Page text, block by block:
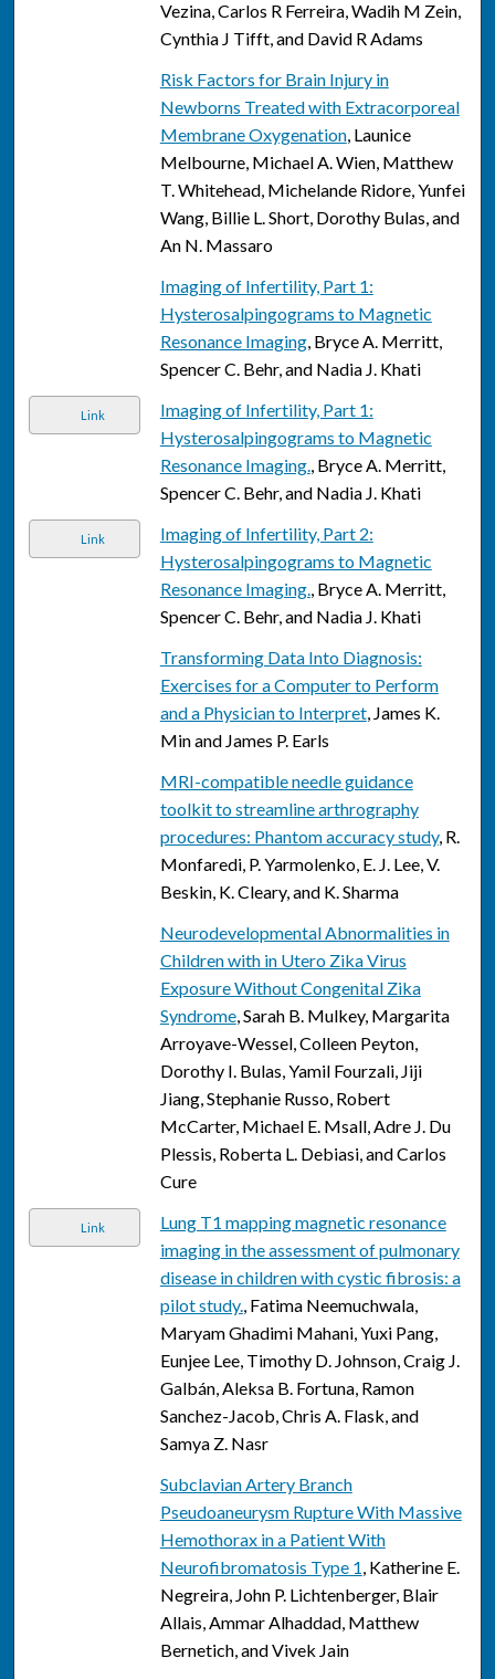
Vezina, Carlos R Ferreira, Wadih M Zein,
Cynthia J Tifft, and David R Adams
Risk Factors for Brain Injury in
Newborns Treated with Extracorporeal
Membrane Oxygenation, Launice
Melbourne, Michael A. Wien, Matthew
T. Whitehead, Michelande Ridore, Yunfei
Wang, Billie L. Short, Dorothy Bulas, and
An N. Massaro
Imaging of Infertility, Part 1:
Hysterosalpingograms to Magnetic
Resonance Imaging, Bryce A. Merritt,
Spencer C. Behr, and Nadia J. Khati
Link
Imaging of Infertility, Part 1:
Hysterosalpingograms to Magnetic
Resonance Imaging., Bryce A. Merritt,
Spencer C. Behr, and Nadia J. Khati
Link
Imaging of Infertility, Part 2:
Hysterosalpingograms to Magnetic
Resonance Imaging., Bryce A. Merritt,
Spencer C. Behr, and Nadia J. Khati
Transforming Data Into Diagnosis:
Exercises for a Computer to Perform
and a Physician to Interpret, James K.
Min and James P. Earls
MRI-compatible needle guidance
toolkit to streamline arthrography
procedures: Phantom accuracy study, R.
Monfaredi, P. Yarmolenko, E. J. Lee, V.
Beskin, K. Cleary, and K. Sharma
Neurodevelopmental Abnormalities in
Children with in Utero Zika Virus
Exposure Without Congenital Zika
Syndrome, Sarah B. Mulkey, Margarita
Arroyave-Wessel, Colleen Peyton,
Dorothy I. Bulas, Yamil Fourzali, Jiji
Jiang, Stephanie Russo, Robert
McCarter, Michael E. Msall, Adre J. Du
Plessis, Roberta L. Debiasi, and Carlos
Cure
Link
Lung T1 mapping magnetic resonance
imaging in the assessment of pulmonary
disease in children with cystic fibrosis: a
pilot study., Fatima Neemuchwala,
Maryam Ghadimi Mahani, Yuxi Pang,
Eunjee Lee, Timothy D. Johnson, Craig J.
Galbán, Aleksa B. Fortuna, Ramon
Sanchez-Jacob, Chris A. Flask, and
Samya Z. Nasr
Subclavian Artery Branch
Pseudoaneurysm Rupture With Massive
Hemothorax in a Patient With
Neurofibromatosis Type 1, Katherine E.
Negreira, John P. Lichtenberger, Blair
Allais, Ammar Alhaddad, Matthew
Bernetich, and Vivek Jain